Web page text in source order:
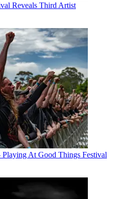
Reveals Third Artist
At Good Things Festival